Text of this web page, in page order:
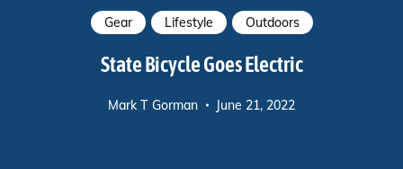
Gear Lifestyle Outdoors
State Bicycle Goes Electric
Mark T Gorman June 21, 2022